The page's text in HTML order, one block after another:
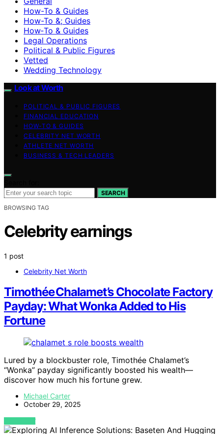
How-To & Guides
How-To &; Guides
How‑To & Guides
Legal Operations
Political & Public Figures
Vetted
Wedding Technology
Look at Worth
POLITICAL & PUBLIC FIGURES
FINANCIAL EDUCATION
HOW-TO & GUIDES
CELEBRITY NET WORTH
ATHLETE NET WORTH
BUSINESS & TECH LEADERS
SEARCH
BROWSING TAG
Celebrity earnings
1 post
Celebrity Net Worth
Timothée Chalamet’s Chocolate Factory
Payday: What Wonka Added to His
Fortune
Lured by a blockbuster role, Timothée Chalamet’s
“Wonka” payday significantly boosted his wealth—
discover how much his fortune grew.
Michael Carter
October 29, 2025
VIEW POST